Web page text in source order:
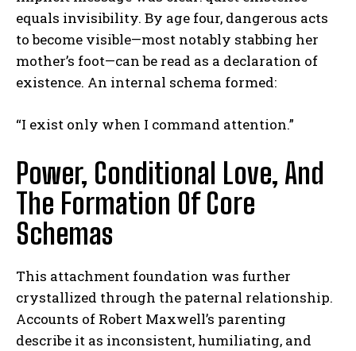
equals invisibility. By age four, dangerous acts
to become visible—most notably stabbing her
mother’s foot—can be read as a declaration of
existence. An internal schema formed:
“I exist only when I command attention.”
Power, Conditional Love, And
The Formation Of Core
Schemas
This attachment foundation was further
crystallized through the paternal relationship.
Accounts of Robert Maxwell’s parenting
describe it as inconsistent, humiliating, and